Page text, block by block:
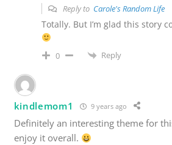
Reply to Carole's Random Life
Totally. But I’m glad this story
0 Reply
kindlemom1 9 years ago
Definitely an interesting theme for
enjoy it overall.